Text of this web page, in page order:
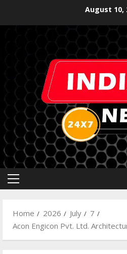
August 10,
Home 2026 July
7
Acon Engicon Pvt. Ltd.